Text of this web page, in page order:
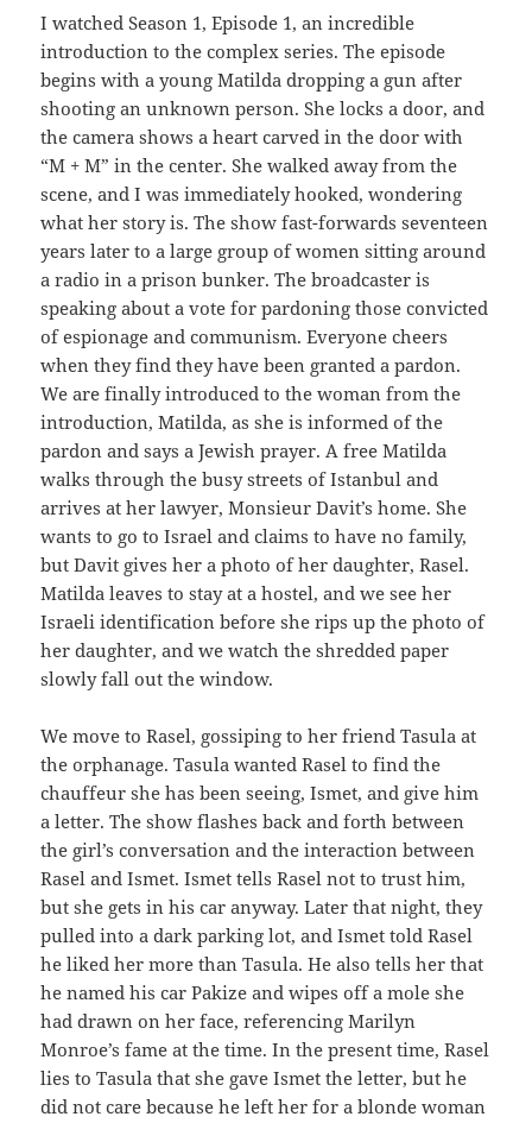
I watched Season 1, Episode 1, an incredible
introduction to the complex series. The episode
begins with a young Matilda dropping a gun after
shooting an unknown person. She locks a door, and
the camera shows a heart carved in the door with
“M + M” in the center. She walked away from the
scene, and I was immediately hooked, wondering
what her story is. The show fast-forwards seventeen
years later to a large group of women sitting around
a radio in a prison bunker. The broadcaster is
speaking about a vote for pardoning those convicted
of espionage and communism. Everyone cheers
when they find they have been granted a pardon.
We are finally introduced to the woman from the
introduction, Matilda, as she is informed of the
pardon and says a Jewish prayer. A free Matilda
walks through the busy streets of Istanbul and
arrives at her lawyer, Monsieur Davit’s home. She
wants to go to Israel and claims to have no family,
but Davit gives her a photo of her daughter, Rasel.
Matilda leaves to stay at a hostel, and we see her
Israeli identification before she rips up the photo of
her daughter, and we watch the shredded paper
slowly fall out the window.
We move to Rasel, gossiping to her friend Tasula at
the orphanage. Tasula wanted Rasel to find the
chauffeur she has been seeing, Ismet, and give him
a letter. The show flashes back and forth between
the girl’s conversation and the interaction between
Rasel and Ismet. Ismet tells Rasel not to trust him,
but she gets in his car anyway. Later that night, they
pulled into a dark parking lot, and Ismet told Rasel
he liked her more than Tasula. He also tells her that
he named his car Pakize and wipes off a mole she
had drawn on her face, referencing Marilyn
Monroe’s fame at the time. In the present time, Rasel
lies to Tasula that she gave Ismet the letter, but he
did not care because he left her for a blonde woman